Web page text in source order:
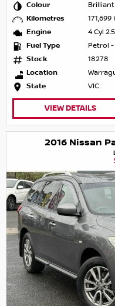
Colour
Kilometres
171,699
Engine
4 Cyl
Fuel Type
Petrol -
Stock
18278
Location
State
VIC
VIEW DETAILS
2016 Nissan